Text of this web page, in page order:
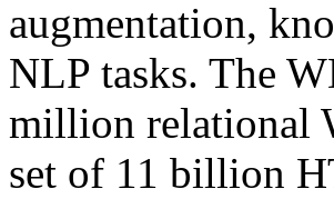
augmentation,
NLP tasks. The
million relational
set of 11 billion